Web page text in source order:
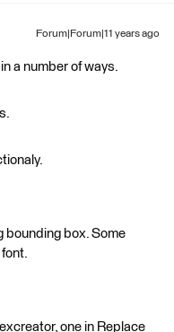
Forum|Forum|11 years ago
a number of ways.
bounding box. Some
one in Replace